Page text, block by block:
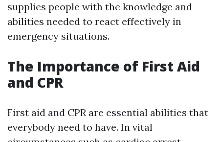
supplies people with the knowledge and
abilities needed to react effectively in
emergency situations.
The Importance of First Aid
and CPR
First aid and CPR are essential abilities that
everybody need to have. In vital